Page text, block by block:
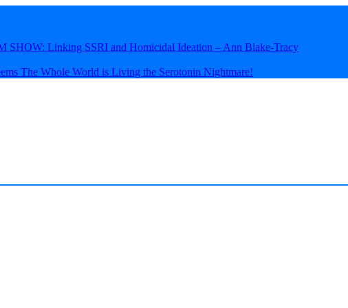
Linking SSRI and Homicidal Ideation – Ann Blake-Tracy
The Whole World is Living the Serotonin Nightmare!